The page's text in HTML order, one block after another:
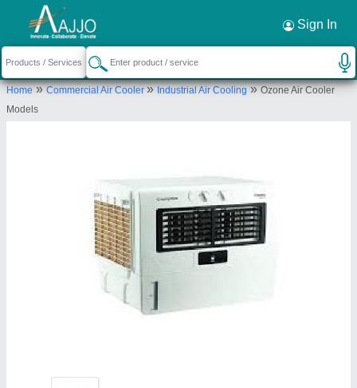
Sign In
Home»Commercial Air Cooler»Industrial Air Cooling»Ozone Air Cooler
Models
Request a Callback ×
Iceberg Cooling & Freezing Systems Pvt
Ltd